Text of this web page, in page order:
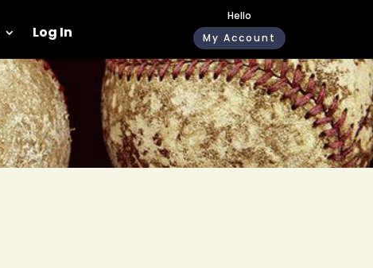
Log In
Hello
My Account